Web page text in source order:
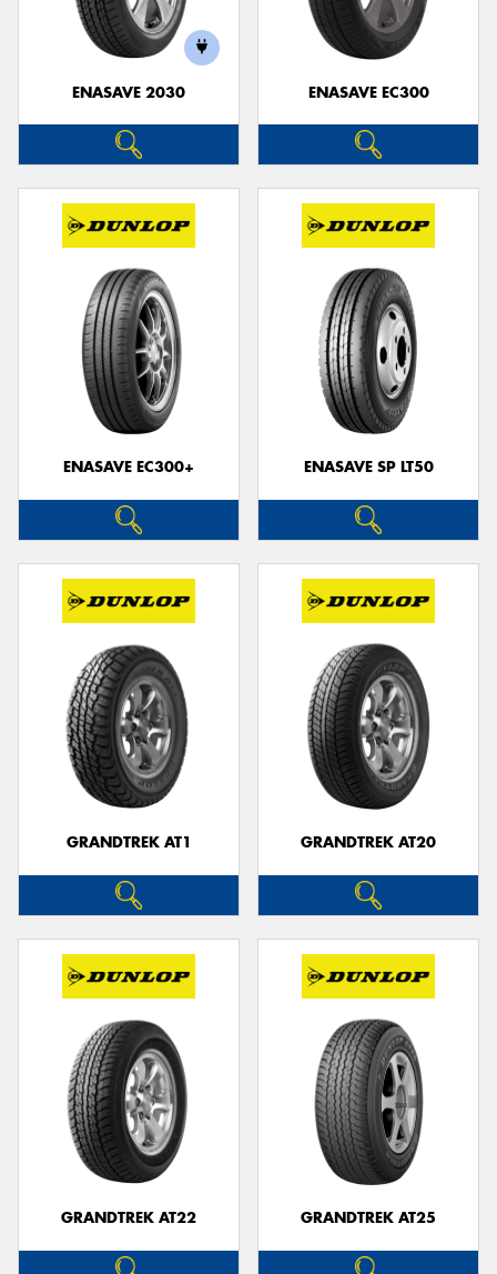
ENASAVE 2030 ENASAVE EC300
ENASAVE EC300+ ENASAVE SP LT50
GRANDTREK AT1 GRANDTREK AT20
GRANDTREK AT22 GRANDTREK AT25